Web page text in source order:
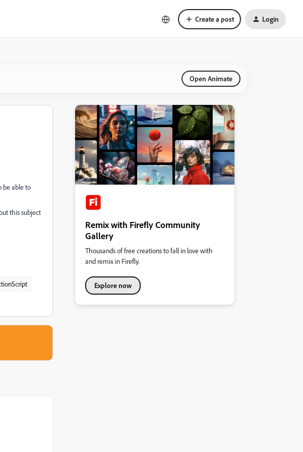
Create a post Login
Open Animate
be able to
this subject
Remix with Firefly Community
Gallery
Thousands of free creations to fall in love with
and remix in Firefly.
Explore now